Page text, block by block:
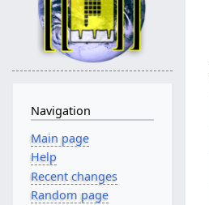
Navigation
Main page
Help
Recent changes
Random page